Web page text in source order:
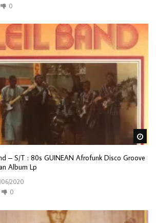
0
– S/T : 80s GUINEAN Afrofunk Disco Groove
Album Lp
06/2020
0